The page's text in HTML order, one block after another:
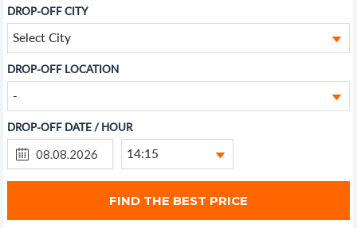
DROP-OFF CITY
Select City
DROP-OFF LOCATION
-
DROP-OFF DATE / HOUR
14:15